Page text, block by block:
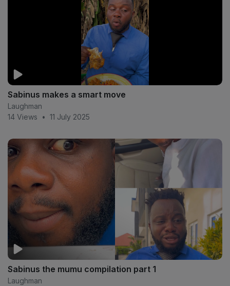
Sabinus makes a smart move
Laughman
14 Views
• 11 July 2025
Sabinus the mumu compilation part 1
Laughman